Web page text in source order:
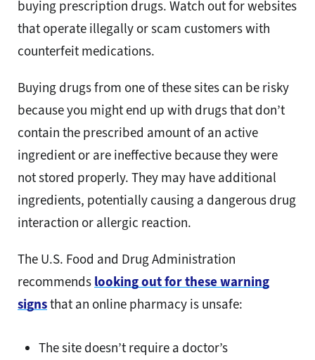
buying prescription drugs. Watch out for websites
that operate illegally or scam customers with
counterfeit medications.
Buying drugs from one of these sites can be risky
because you might end up with drugs that don’t
contain the prescribed amount of an active
ingredient or are ineffective because they were
not stored properly. They may have additional
ingredients, potentially causing a dangerous drug
interaction or allergic reaction.
The U.S. Food and Drug Administration
recommends looking out for these warning
signsthat an online pharmacy is unsafe:
The site doesn’t require a doctor’s